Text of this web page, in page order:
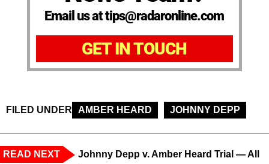
Email us at tips@radaronline.com
GET IN TOUCH
FILED UNDER AMBER HEARD JOHNNY DEPP
READ NEXT
Johnny Depp v. Amber Heard Trial — All